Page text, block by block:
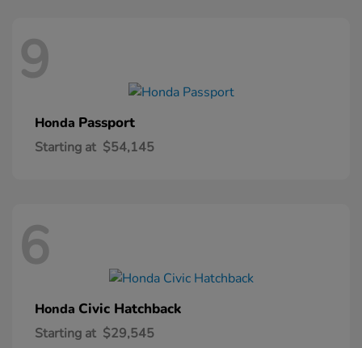
9
Honda Passport
Starting at $54,145
6
Honda Civic Hatchback
Starting at $29,545